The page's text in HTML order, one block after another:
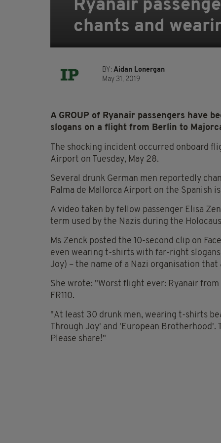
Ryanair
chants and
BY: Aidan Lonergan
May 31, 2019
A GROUP of Ryanair passengers have
slogans on a flight from Berlin to
The shocking incident occurred onboard
Airport on Tuesday, May 28.
Several drunk German men reportedly
Palma de Mallorca Airport on the Spanish
A video taken by fellow passenger Elisa
term used by the Nazis during the
Ms Zenck posted the 10-second clip on
even wearing t-shirts with far-right
Joy) – the name of a Nazi organisation
She wrote: "Worst flight ever: Ryanair
FR110.
"At least 30 drunk men, wearing t-shirts
Through Joy' and 'European
Please share!"